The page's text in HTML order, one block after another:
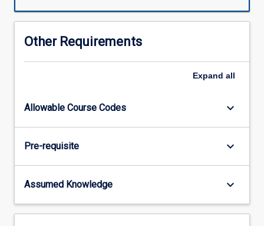
learning
of
and
pre-
teachers
Other Requirements
Expand all
Allowable Course Codes keyboard_arrow_down
Pre-requisite keyboard_arrow_down
Assumed Knowledge keyboard_arrow_down